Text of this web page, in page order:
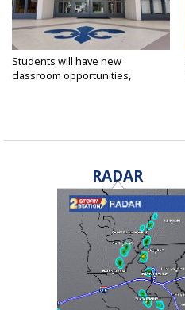
Students will have new
classroom opportunities,
RADAR